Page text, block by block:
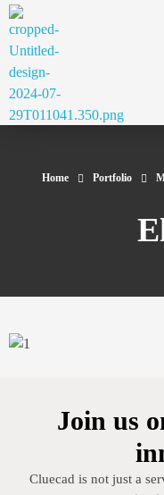
Home Portfolio
Join us
Cluecad is not just a